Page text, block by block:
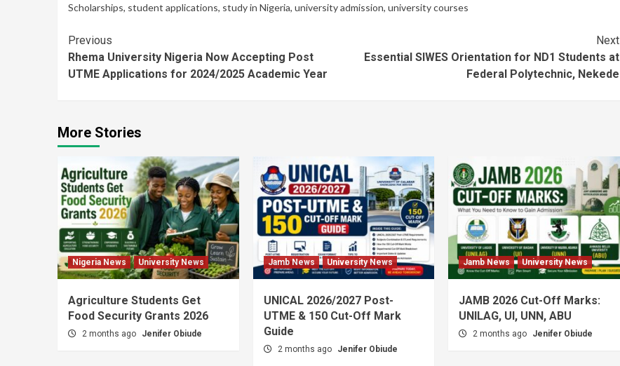
Scholarships, student applications, study in Nigeria, university admission, university courses
Continue
Reading
Previous
Rhema University Nigeria Now Accepting Post
UTME Applications for 2024/2025 Academic Year
Next
Essential SIWES Orientation for ND1 Students at
Federal Polytechnic, Nekede
More Stories
Nigeria News University News
Agriculture Students Get
Food Security Grants 2026
2 months ago Jenifer Obiude
Jamb News University News
UNICAL 2026/2027 Post-
UTME & 150 Cut-Off Mark
Guide
2 months ago Jenifer Obiude
Jamb News University News
JAMB 2026 Cut-Off Marks:
UNILAG, UI, UNN, ABU
2 months ago Jenifer Obiude